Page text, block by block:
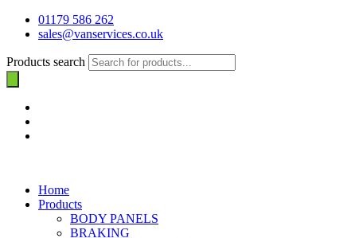
01179 586 262
sales@vanservices.co.uk
Products search
Home
Products
BODY PANELS
BRAKING